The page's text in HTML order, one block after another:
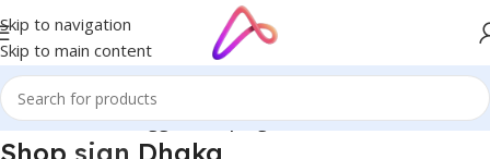
Skip to navigation
Skip to main content
Home/Products tagged “Shop sign Dhaka”
Shop sign Dhaka